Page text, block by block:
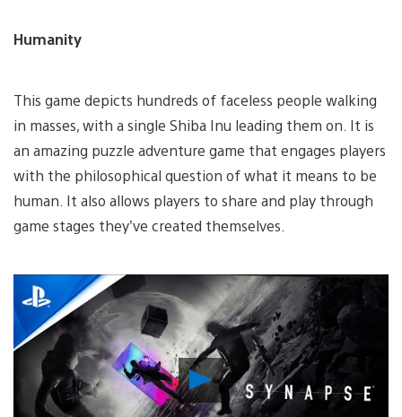
Humanity
This game depicts hundreds of faceless people walking
in masses, with a single Shiba Inu leading them on. It is
an amazing puzzle adventure game that engages players
with the philosophical question of what it means to be
human. It also allows players to share and play through
game stages they’ve created themselves.
Play
Video